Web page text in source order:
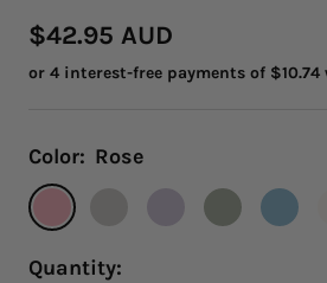
Sale
price
$42.95 AUD
Color: Rose
Rose
Lilac Sage Skyblue
Quantity: